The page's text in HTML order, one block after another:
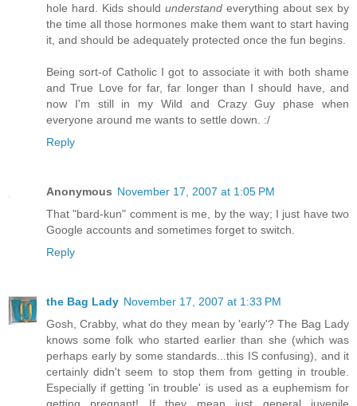
hole hard. Kids should understand everything about sex by
the time all those hormones make them want to start having
it, and should be adequately protected once the fun begins.
Being sort-of Catholic I got to associate it with both shame
and True Love for far, far longer than I should have, and
now I'm still in my Wild and Crazy Guy phase when
everyone around me wants to settle down. :/
Reply
Anonymous November 17, 2007 at 1:05 PM
That "bard-kun" comment is me, by the way; I just have two
Google accounts and sometimes forget to switch.
Reply
the Bag Lady November 17, 2007 at 1:33 PM
Gosh, Crabby, what do they mean by 'early'? The Bag Lady
knows some folk who started earlier than she (which was
perhaps early by some standards...this IS confusing), and it
certainly didn't seem to stop them from getting in trouble.
Especially if getting 'in trouble' is used as a euphemism for